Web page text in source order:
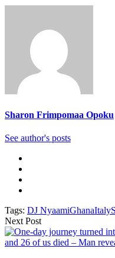
Sharon Frimpomaa Opoku
See author's posts
Tags: DJ NyaamiGhanaItaly
Next Post